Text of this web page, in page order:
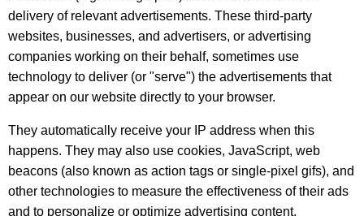
delivery of relevant advertisements. These third-party
websites, businesses, and advertisers, or advertising
companies working on their behalf, sometimes use
technology to deliver (or "serve") the advertisements that
appear on our website directly to your browser.
They automatically receive your IP address when this
happens. They may also use cookies, JavaScript, web
beacons (also known as action tags or single-pixel gifs), and
other technologies to measure the effectiveness of their ads
and to personalize or optimize advertising content.